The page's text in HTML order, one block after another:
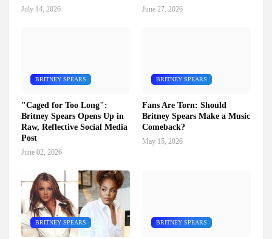
July 14, 2026 June 27, 2026
BRITNEY SPEARS
"Caged for Too Long":
Britney Spears Opens Up in
Raw, Reflective Social Media
Post
June 02, 2026
BRITNEY SPEARS
Fans Are Torn: Should
Britney Spears Make a Music
Comeback?
May 15, 2026
BRITNEY SPEARS BRITNEY SPEARS